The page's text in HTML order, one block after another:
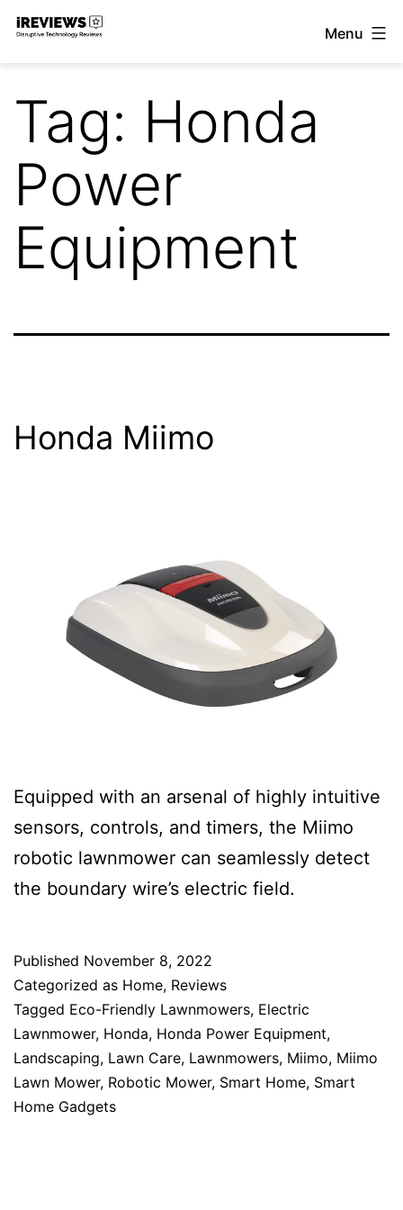
Skip
Menu
Tag: Honda
Power
Equipment
Honda Miimo
Equipped with an arsenal of highly intuitive
sensors, controls, and timers, the Miimo
robotic lawnmower can seamlessly detect
the boundary wire’s electric field.
Published November 8, 2022
Categorized as Home, Reviews
Tagged Eco-Friendly Lawnmowers, Electric
Lawnmower, Honda, Honda Power Equipment,
Landscaping, Lawn Care, Lawnmowers, Miimo, Miimo
Lawn Mower, Robotic Mower, Smart Home, Smart
Home Gadgets